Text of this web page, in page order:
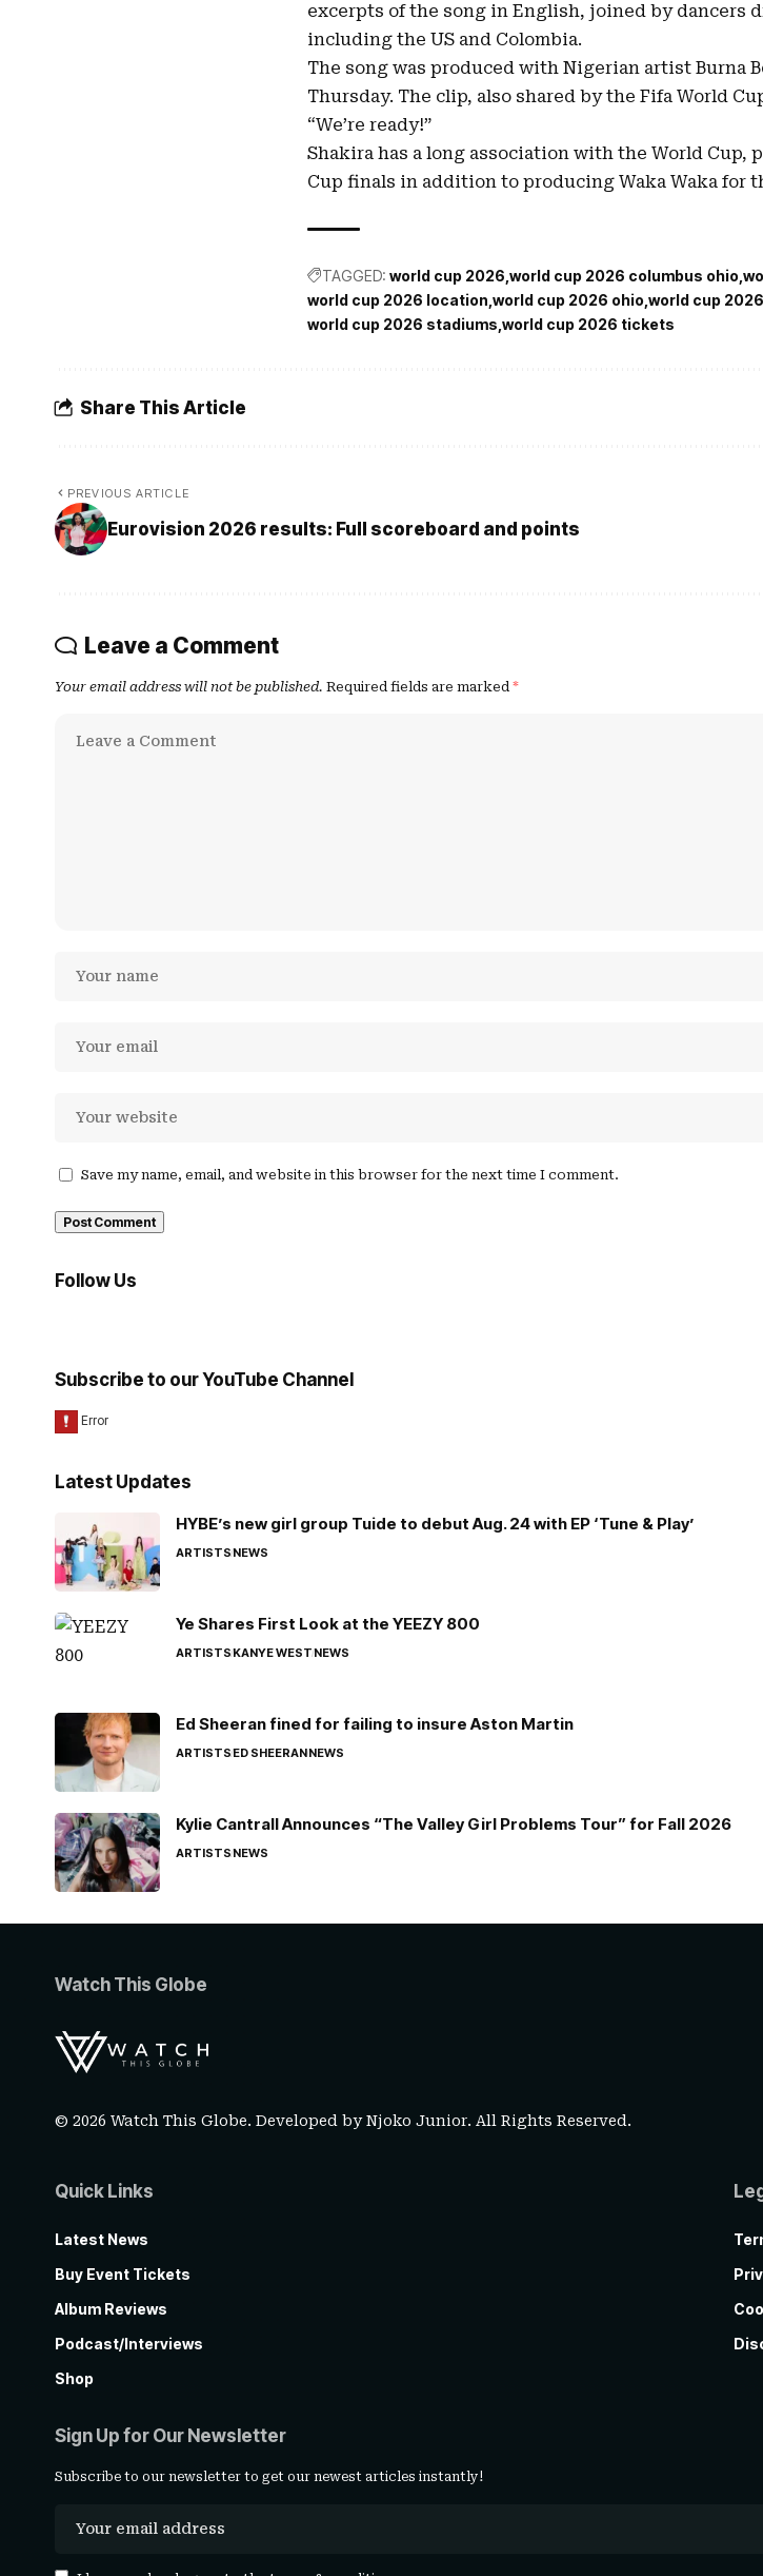
excerpts of the song in English, joined by dancers
including the US and Colombia.
The song was produced with Nigerian artist Burna
Thursday. The clip, also shared by the Fifa World
“We’re ready!”
Shakira has a long association with the World Cup,
Cup finals in addition to producing Waka Waka for
TAGGED: world cup 2026 world cup 2026 columbus ohio
world cup 2026 location world cup 2026 ohio world cup
world cup 2026 stadiums world cup 2026 tickets
Share This Article
PREVIOUS ARTICLE
Eurovision 2026 results: Full scoreboard and points
Leave a Comment
Your email address will not be published. Required fields are marked *
Save my name, email, and website in this browser for the next time I comment.
Follow Us
Subscribe to our YouTube Channel
Latest Updates
HYBE’s new girl group Tuide to debut Aug. 24 with EP ‘Tune & Play’
ARTISTSNEWS
Ye Shares First Look at the YEEZY 800
ARTISTSKANYE WESTNEWS
Ed Sheeran fined for failing to insure Aston Martin
ARTISTSED SHEERANNEWS
Kylie Cantrall Announces “The Valley Girl Problems Tour” for Fall 2026
ARTISTSNEWS
Watch This Globe
© 2026 Watch This Globe. Developed byNjoko Junior. All Rights Reserved.
Quick Links
Latest News
Buy Event Tickets
Album Reviews
Podcast/Interviews
Shop
Sign Up for Our Newsletter
Subscribe to our newsletter to get our newest articles instantly!